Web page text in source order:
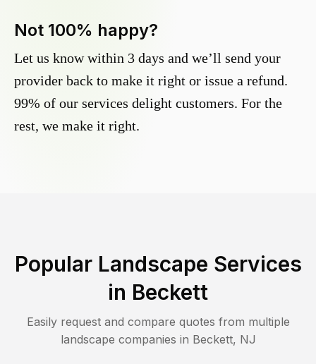
Not 100% happy?
Let us know within 3 days and we’ll send your
provider back to make it right or issue a refund.
99% of our services delight customers. For the
rest, we make it right.
Popular Landscape Services
in Beckett
Easily request and compare quotes from multiple
landscape companies in Beckett, NJ